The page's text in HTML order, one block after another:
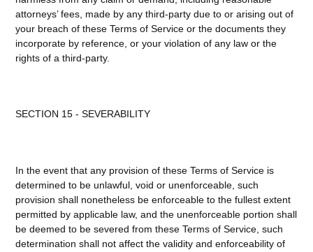
attorneys’ fees, made by any third-party due to or arising out of
your breach of these Terms of Service or the documents they
incorporate by reference, or your violation of any law or the
rights of a third-party.
SECTION 15 - SEVERABILITY
In the event that any provision of these Terms of Service is
determined to be unlawful, void or unenforceable, such
provision shall nonetheless be enforceable to the fullest extent
permitted by applicable law, and the unenforceable portion shall
be deemed to be severed from these Terms of Service, such
determination shall not affect the validity and enforceability of